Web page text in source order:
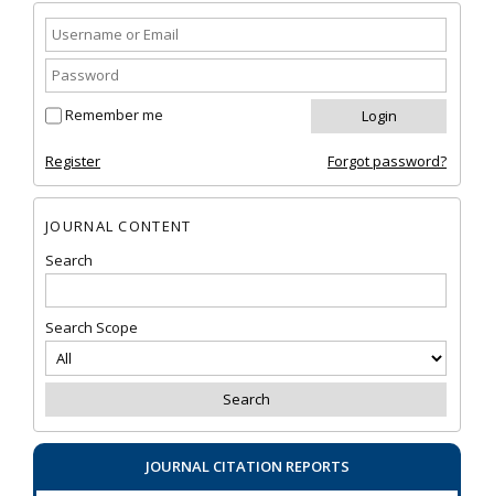
Remember me
Register Forgot password?
JOURNAL CONTENT
Search
Search Scope
JOURNAL CITATION REPORTS